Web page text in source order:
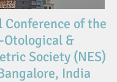
of the
Otological &
Society (NES)
India